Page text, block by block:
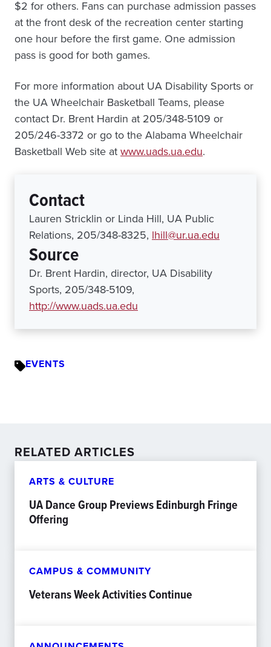
$2 for others. Fans can purchase admission passes
at the front desk of the recreation center starting
one hour before the first game. One admission
pass is good for both games.
For more information about UA Disability Sports or
the UA Wheelchair Basketball Teams, please
contact Dr. Brent Hardin at 205/348-5109 or
205/246-3372 or go to the Alabama Wheelchair
Basketball Web site atwww.uads.ua.edu.
Contact
Lauren Stricklin or Linda Hill, UA Public
Relations, 205/348-8325, lhill@ur.ua.edu
Source
Dr. Brent Hardin, director, UA Disability
Sports, 205/348-5109,
http://www.uads.ua.edu
EVENTS
RELATED ARTICLES
ARTS & CULTURE
UA Dance Group Previews Edinburgh Fringe
Offering
CAMPUS & COMMUNITY
Veterans Week Activities Continue